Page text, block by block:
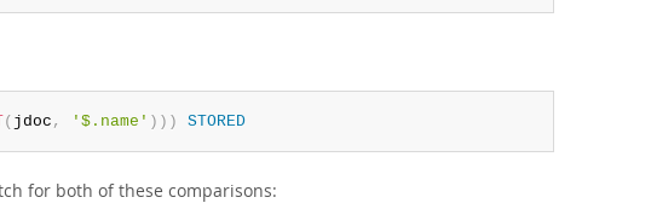
( jdoc , '$.name' ) ) ) STORED
for both of these comparisons: